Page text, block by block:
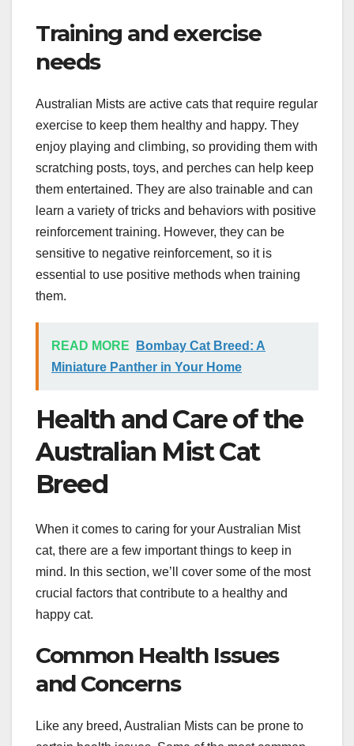
Training and exercise
needs
Australian Mists are active cats that require regular
exercise to keep them healthy and happy. They
enjoy playing and climbing, so providing them with
scratching posts, toys, and perches can help keep
them entertained. They are also trainable and can
learn a variety of tricks and behaviors with positive
reinforcement training. However, they can be
sensitive to negative reinforcement, so it is
essential to use positive methods when training
them.
READ MORE
Bombay Cat Breed: A
Miniature Panther in Your Home
Health and Care of the
Australian Mist Cat
Breed
When it comes to caring for your Australian Mist
cat, there are a few important things to keep in
mind. In this section, we’ll cover some of the most
crucial factors that contribute to a healthy and
happy cat.
Common Health Issues
and Concerns
Like any breed, Australian Mists can be prone to